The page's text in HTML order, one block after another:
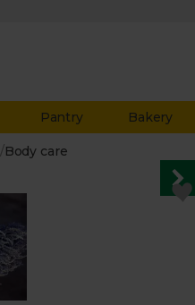
Pantry Bakery
/ Body care